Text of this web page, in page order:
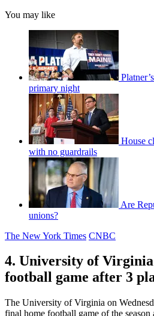
You may like
primary night
House
with no guardrails
Are
unions?
The New York Times CNBC
4. University of Virginia
football game after 3
The University of Virginia on
final home football game of the